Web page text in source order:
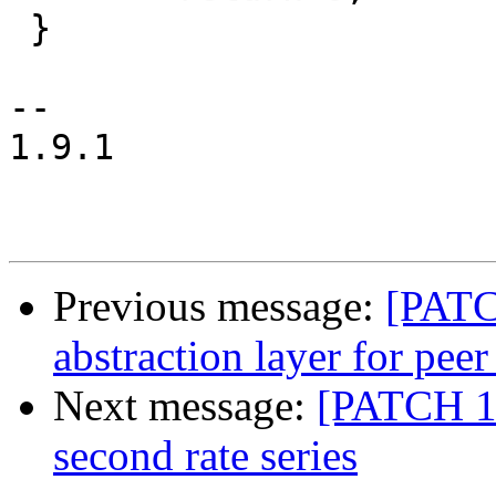
--
1.9.1
Previous message:
abstraction layer for
Next message: [PATCH
second rate series